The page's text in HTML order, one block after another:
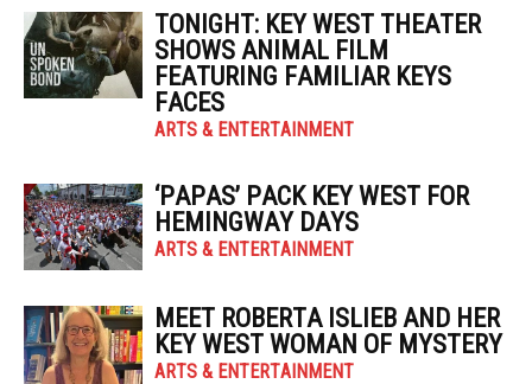
TONIGHT: KEY WEST THEATER
SHOWS ANIMAL FILM
FEATURING FAMILIAR KEYS
FACES
ARTS & ENTERTAINMENT
‘PAPAS’ PACK KEY WEST FOR
HEMINGWAY DAYS
ARTS & ENTERTAINMENT
MEET ROBERTA ISLIEB AND HER
KEY WEST WOMAN OF MYSTERY
ARTS & ENTERTAINMENT